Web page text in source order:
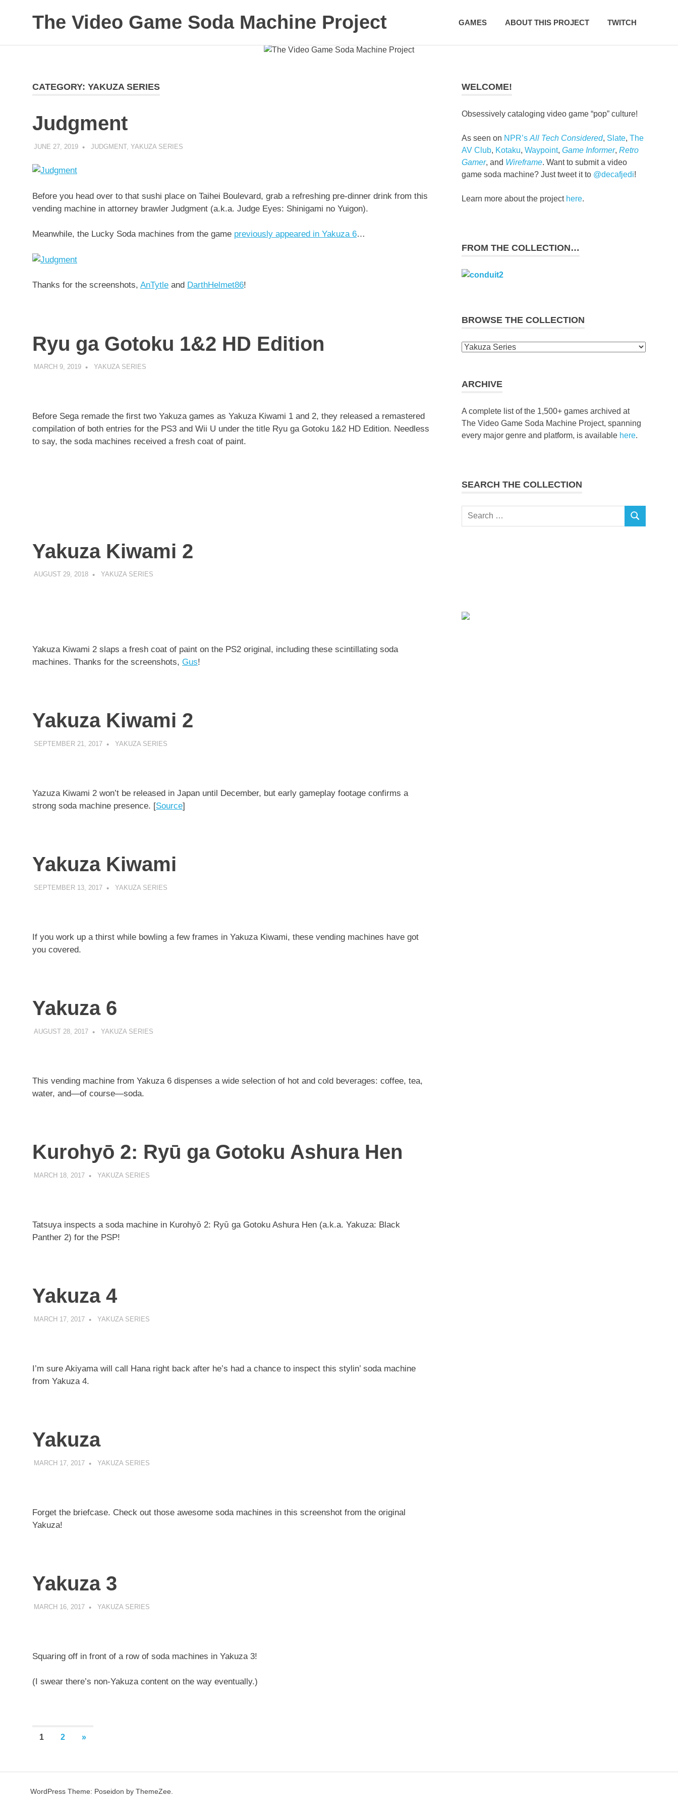
The Video Game Soda Machine Project
"Pop"
GAMES ABOUT THIS PROJECT TWITCH
CATEGORY: YAKUZA SERIES
Judgment
JUNE 27, 2019 DECAFJEDI
JUDGMENT, YAKUZA SERIES
Before you head over to that sushi place on Taihei Boulevard, grab a refreshing pre-dinner drink from this
vending machine in attorney brawler Judgment (a.k.a. Judge Eyes: Shinigami no Yuigon).
Meanwhile, the Lucky Soda machines from the game previously appeared in Yakuza 6…
Thanks for the screenshots, AnTytle and DarthHelmet86!
Ryu ga Gotoku 1&2 HD Edition
MARCH 9, 2019 DECAFJEDI
YAKUZA SERIES
Before Sega remade the first two Yakuza games as Yakuza Kiwami 1 and 2, they released a remastered
compilation of both entries for the PS3 and Wii U under the title Ryu ga Gotoku 1&2 HD Edition. Needless
to say, the soda machines received a fresh coat of paint.
Yakuza Kiwami 2
AUGUST 29, 2018 DECAFJEDI
YAKUZA SERIES
Yakuza Kiwami 2 slaps a fresh coat of paint on the PS2 original, including these scintillating soda
machines. Thanks for the screenshots, Gus!
Yakuza Kiwami 2
SEPTEMBER 21, 2017 DECAFJEDI
YAKUZA SERIES
Yazuza Kiwami 2 won’t be released in Japan until December, but early gameplay footage confirms a
strong soda machine presence. [Source]
Yakuza Kiwami
SEPTEMBER 13, 2017 DECAFJEDI
YAKUZA SERIES
If you work up a thirst while bowling a few frames in Yakuza Kiwami, these vending machines have got
you covered.
Yakuza 6
AUGUST 28, 2017 DECAFJEDI
YAKUZA SERIES
This vending machine from Yakuza 6 dispenses a wide selection of hot and cold beverages: coffee, tea,
water, and—of course—soda.
Kurohyō 2: Ryū ga Gotoku Ashura Hen
MARCH 18, 2017 DECAFJEDI
YAKUZA SERIES
Tatsuya inspects a soda machine in Kurohyō 2: Ryū ga Gotoku Ashura Hen (a.k.a. Yakuza: Black
Panther 2) for the PSP!
Yakuza 4
MARCH 17, 2017 DECAFJEDI
YAKUZA SERIES
I’m sure Akiyama will call Hana right back after he’s had a chance to inspect this stylin’ soda machine
from Yakuza 4.
Yakuza
MARCH 17, 2017 DECAFJEDI
YAKUZA SERIES
Forget the briefcase. Check out those awesome soda machines in this screenshot from the original
Yakuza!
Yakuza 3
MARCH 16, 2017 DECAFJEDI
YAKUZA SERIES
Squaring off in front of a row of soda machines in Yakuza 3!
(I swear there’s non-Yakuza content on the way eventually.)
Posts
1 2
NEXT
»
WELCOME!
Obsessively cataloging video game “pop” culture!
As seen on NPR’sAll Tech Considered, Slate,The
AV Club, Kotaku,Waypoint,Game Informer,Retro
Gamer, and Wireframe. Want to submit a video
game soda machine? Just tweet it to @decafjedi!
Learn more about the project here.
FROM THE COLLECTION…
BROWSE THE COLLECTION
Browse
ARCHIVE
A complete list of the 1,500+ games archived at
The Video Game Soda Machine Project, spanning
every major genre and platform, is available here.
SEARCH THE COLLECTION
Search
SEARCH
WordPress Theme: Poseidon by ThemeZee.